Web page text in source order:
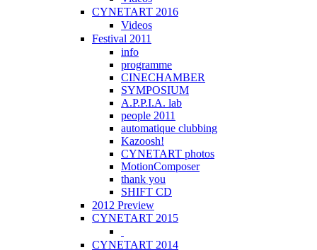
CYNETART 2016
Videos
Festival 2011
info
programme
CINECHAMBER
SYMPOSIUM
A.P.P.I.A. lab
people 2011
automatique clubbing
Kazoosh!
CYNETART photos
MotionComposer
thank you
SHIFT CD
2012 Preview
CYNETART 2015
CYNETART 2014